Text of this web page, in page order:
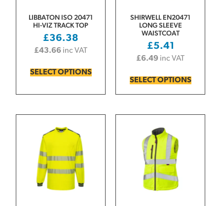
LIBBATON ISO 20471
HI-VIZ TRACK TOP
£36.38
£43.66 inc VAT
SELECT OPTIONS
SHIRWELL EN20471
LONG SLEEVE
WAISTCOAT
£5.41
£6.49 inc VAT
SELECT OPTIONS